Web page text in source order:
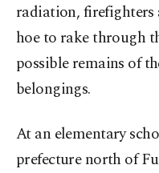
radiation, firefighters
hoe to rake through
possible remains of
belongings.
At an elementary
prefecture north of